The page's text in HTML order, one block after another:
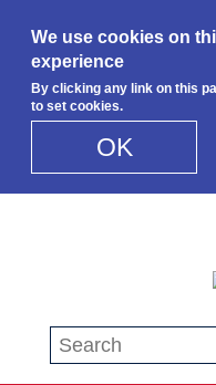
We use cookies on
experience
By clicking any link on this
to set cookies.
OK
Search this site